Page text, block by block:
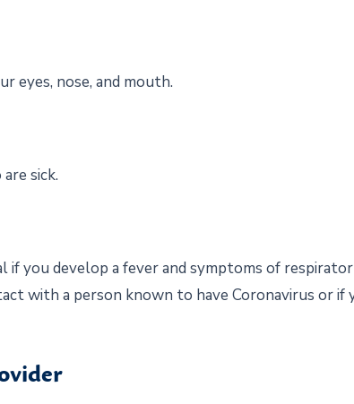
eyes, nose, and mouth.
sick.
if you develop a fever and symptoms of
with a person known to have Coronavirus or